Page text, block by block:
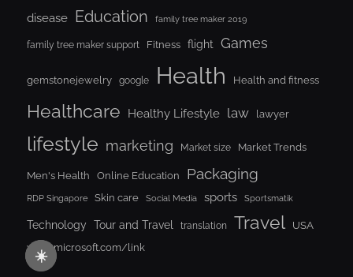
☀️
disease Education family tree maker 2019
family tree maker support Fitness flight Games
gemstonejewelry google Health Health and fitness
Healthcare Healthy Lifestyle law lawyer
lifestyle marketing Market size Market Trends
Men's Health Online Education Packaging
RDP Singapore Skin care Social Media sports Sportsmatik
Technology Tour and Travel translation Travel
USA
www.microsoft.com/link